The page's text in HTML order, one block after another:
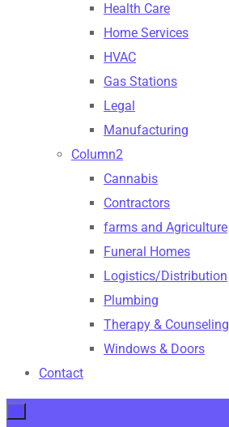
Health Care
Home Services
HVAC
Gas Stations
Legal
Manufacturing
Column2
Cannabis
Contractors
farms and Agriculture
Funeral Homes
Logistics/Distribution
Plumbing
Therapy & Counseling
Windows & Doors
Contact